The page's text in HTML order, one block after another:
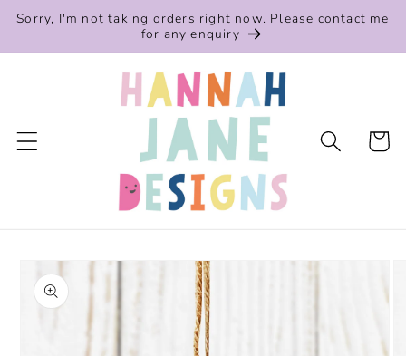
Skip to
Sorry, I'm not taking orders right now. Please contact me
for any enquiry
Cart
Skip to
product
information